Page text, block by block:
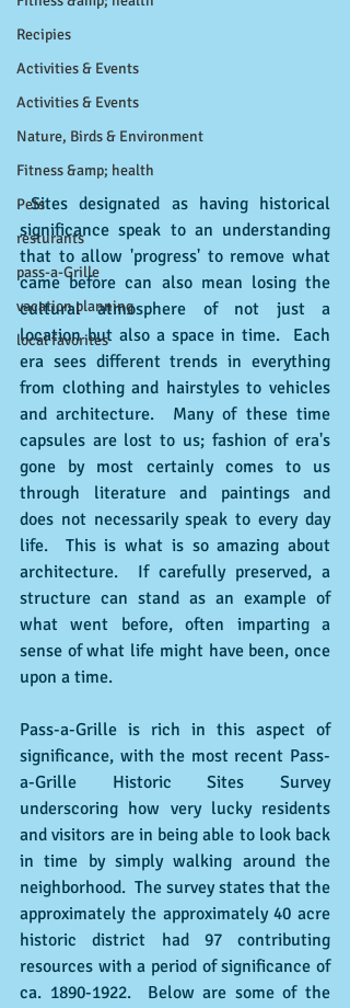
Recipies
Activities & Events
Activities & Events
Nature, Birds & Environment
Fitness &amp; health
Pets
resturants
pass-a-Grille
vacation planning
local favorites
Sites designated as having historical
significance speak to an understanding
that to allow 'progress' to remove what
came before can also mean losing the
cultural atmosphere of not just a
location but also a space in time.  Each
era sees different trends in everything
from clothing and hairstyles to vehicles
and architecture.  Many of these time
capsules are lost to us; fashion of era's
gone by most certainly comes to us
through literature and paintings and
does not necessarily speak to every day
life.  This is what is so amazing about
architecture.  If carefully preserved, a
structure can stand as an example of
what went before, often imparting a
sense of what life might have been, once
upon a time.
Pass-a-Grille is rich in this aspect of
significance, with the most recent Pass-
a-Grille Historic Sites Survey
underscoring how very lucky residents
and visitors are in being able to look back
in time by simply walking around the
neighborhood.  The survey states that the
approximately the approximately 40 acre
historic district had 97 contributing
resources with a period of significance of
ca. 1890-1922.  Below are some of the